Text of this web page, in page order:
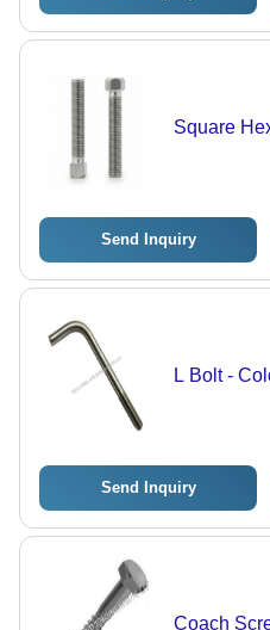
Square
Send Inquiry
L Bolt -
Send Inquiry
Coach